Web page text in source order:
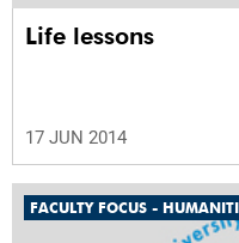
Life lessons
17 JUN 2014
FACULTY FOCUS -